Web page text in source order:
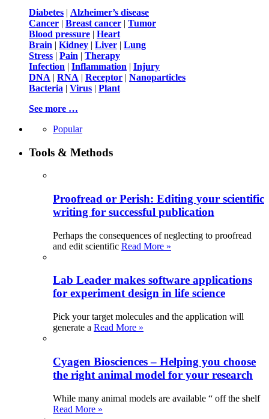
Diabetes | Alzheimer’s disease
Cancer | Breast cancer | Tumor
Blood pressure | Heart
Brain | Kidney | Liver | Lung
Stress | Pain | Therapy
Infection | Inflammation | Injury
DNA | RNA | Receptor | Nanoparticles
Bacteria | Virus | Plant
See more …
Popular
Tools & Methods
Proofread or Perish: Editing your scientific
writing for successful publication
Perhaps the consequences of neglecting to proofread
and edit scientific Read More »
Lab Leader makes software applications
for experiment design in life science
Pick your target molecules and the application will
generate a Read More »
Cyagen Biosciences – Helping you choose
the right animal model for your research
While many animal models are available “ off the shelf
Read More »